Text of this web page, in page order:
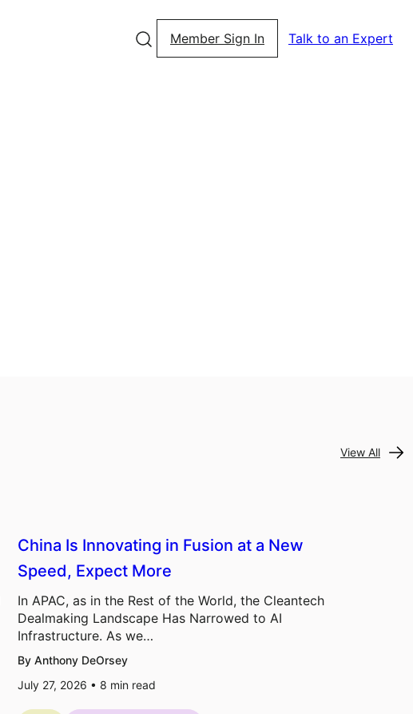
Member Sign In Talk to an Expert
View All
China Is Innovating in Fusion at a New
Speed, Expect More
In APAC, as in the Rest of the World, the Cleantech
Dealmaking Landscape Has Narrowed to AI
Infrastructure. As we…
By Anthony DeOrsey
July 27, 2026 • 8 min read